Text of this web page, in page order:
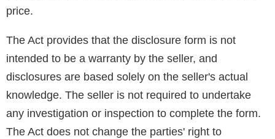
price.
The Act provides that the disclosure form is not
intended to be a warranty by the seller, and
disclosures are based solely on the seller's actual
knowledge. The seller is not required to undertake
any investigation or inspection to complete the form.
The Act does not change the parties' right to